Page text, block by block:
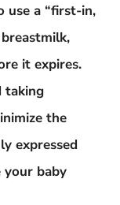
use a “first-in,
it expires.
taking
the
expressed
baby